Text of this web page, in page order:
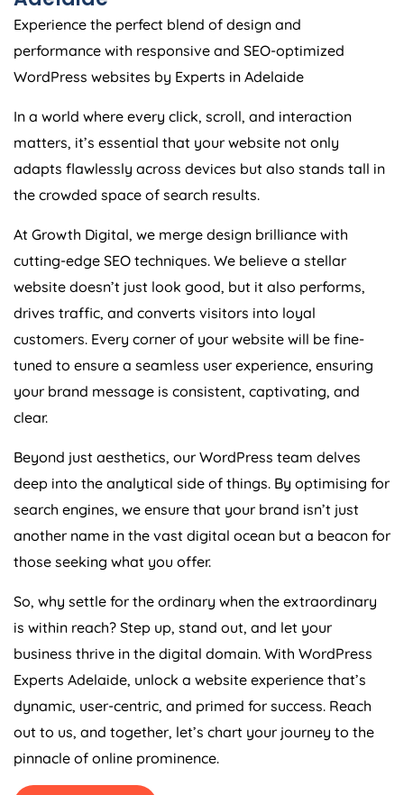
Experience the perfect blend of design and
performance with responsive and SEO-optimized
WordPress websites by Experts in Adelaide
In a world where every click, scroll, and interaction
matters, it’s essential that your website not only
adapts flawlessly across devices but also stands tall in
the crowded space of search results.
At Growth Digital, we merge design brilliance with
cutting-edge SEO techniques. We believe a stellar
website doesn’t just look good, but it also performs,
drives traffic, and converts visitors into loyal
customers. Every corner of your website will be fine-
tuned to ensure a seamless user experience, ensuring
your brand message is consistent, captivating, and
clear.
Beyond just aesthetics, our WordPress team delves
deep into the analytical side of things. By optimising for
search engines, we ensure that your brand isn’t just
another name in the vast digital ocean but a beacon for
those seeking what you offer.
So, why settle for the ordinary when the extraordinary
is within reach? Step up, stand out, and let your
business thrive in the digital domain. With WordPress
Experts Adelaide, unlock a website experience that’s
dynamic, user-centric, and primed for success. Reach
out to us, and together, let’s chart your journey to the
pinnacle of online prominence.